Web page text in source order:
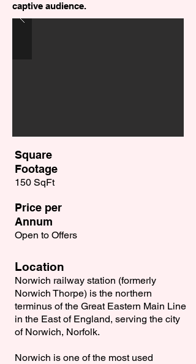
captive audience.
Square
Footage
150 SqFt
Price per
Annum
Open to Offers
Location
Norwich railway station (formerly
Norwich Thorpe) is the northern
terminus of the Great Eastern Main Line
in the East of England, serving the city
of Norwich, Norfolk.
Norwich is one of the most used